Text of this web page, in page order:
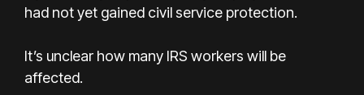
had not yet gained civil service protection.
It’s unclear how many IRS workers will be
affected.